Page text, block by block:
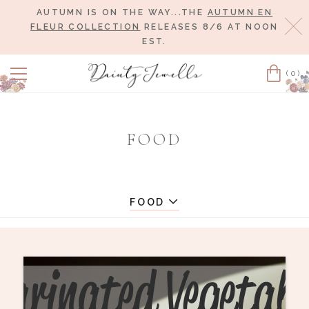
AUTUMN IS ON THE WAY...THE AUTUMN EN
FLEUR COLLECTION
RELEASES 8/6 AT NOON
EST.
Cart
(0)
FOOD
FOOD